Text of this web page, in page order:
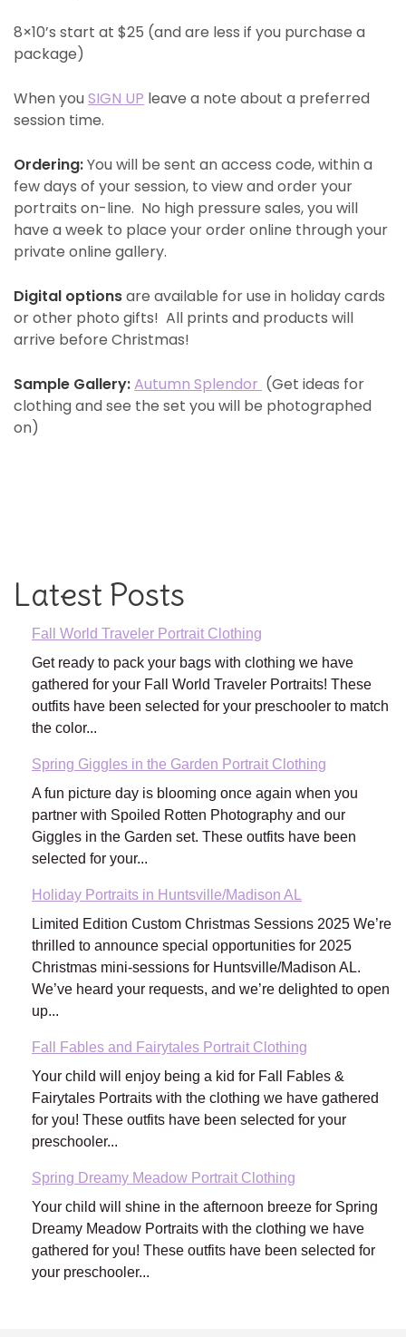
8×10’s start at $25 (and are less if you purchase a
package)
When youSIGN UP leave a note about a preferred
session time.
Ordering:You will be sent an access code, within a
few days of your session, to view and order your
portraits on-line. No high pressure sales, you will
have a week to place your order online through your
private online gallery.
Digital optionsare available for use in holiday cards
or other photo gifts! All prints and products will
arrive before Christmas!
Sample Gallery:Autumn Splendor (Get ideas for
clothing and see the set you will be photographed
on)
Latest Posts
Fall World Traveler Portrait Clothing
Get ready to pack your bags with clothing we have
gathered for your Fall World Traveler Portraits! These
outfits have been selected for your preschooler to match
the color...
Spring Giggles in the Garden Portrait Clothing
A fun picture day is blooming once again when you
partner with Spoiled Rotten Photography and our
Giggles in the Garden set. These outfits have been
selected for your...
Holiday Portraits in Huntsville/Madison AL
Limited Edition Custom Christmas Sessions 2025 We’re
thrilled to announce special opportunities for 2025
Christmas mini-sessions for Huntsville/Madison AL.
We’ve heard your requests, and we’re delighted to open
up...
Fall Fables and Fairytales Portrait Clothing
Your child will enjoy being a kid for Fall Fables &
Fairytales Portraits with the clothing we have gathered
for you! These outfits have been selected for your
preschooler...
Spring Dreamy Meadow Portrait Clothing
Your child will shine in the afternoon breeze for Spring
Dreamy Meadow Portraits with the clothing we have
gathered for you! These outfits have been selected for
your preschooler...